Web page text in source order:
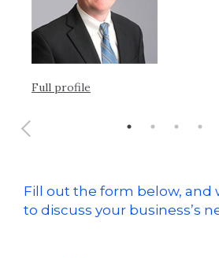
Full profile
Fill out the form below, and
to discuss your business’s